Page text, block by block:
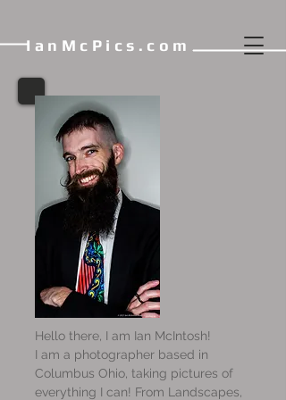
IanMcPics.com
Hello there, I am Ian McIntosh!
I am a photographer based in
Columbus Ohio, taking pictures of
everything I can! From Landscapes,